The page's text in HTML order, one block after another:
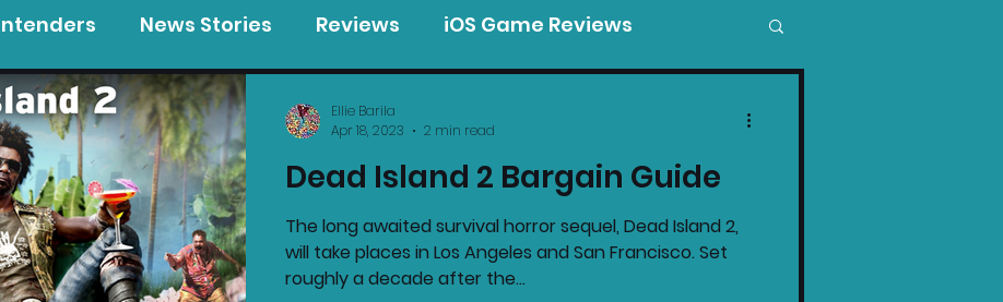
News Stories Reviews iOS Game Reviews
Meta Quest 3 Game Reviews Bargain Guides
Products Nintendo News
Home Technology
Dead Island 2 Bargain Guide
The long awaited survival horror sequel, Dead Island 2,
will take places in Los Angeles and San Francisco. Set
roughly a decade after the...
Ellie Barila
Apr 18, 2023
2 min read